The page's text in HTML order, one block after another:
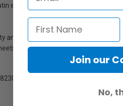
enables extremely deep blacks
and brilliance ensure an
the requirements for longevity
Join our
No,